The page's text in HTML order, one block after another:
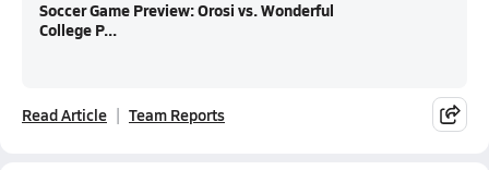
Soccer Game Preview: Orosi vs. Wonderful
College P...
Read Article Team Reports